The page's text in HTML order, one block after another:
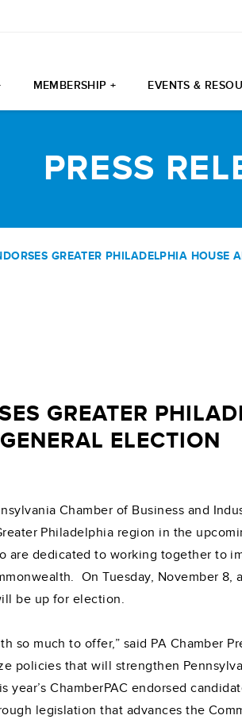
MEMBERSHIP + EVENTS &
PRESS
GREATER PHILADELPHIA
GREATER
ELECTION
Chamber of Business and
Philadelphia region in the
are dedicated to working together to
On Tuesday, November
be up for election.
so much to offer,” said PA Chamber
policies that will strengthen
ChamberPAC endorsed
legislation that advances the